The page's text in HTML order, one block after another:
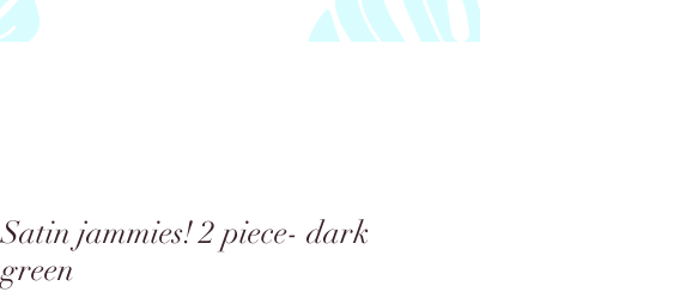
Satin jammies! 2 piece- dark
green